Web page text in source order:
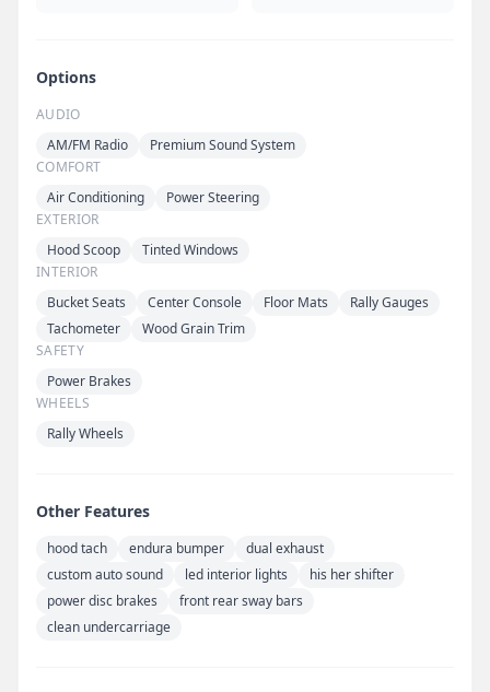
Options
AUDIO
AM/FM Radio
Premium Sound System
COMFORT
Air Conditioning
Power Steering
EXTERIOR
Hood Scoop
Tinted Windows
INTERIOR
Bucket Seats
Center Console Floor Mats
Rally Gauges
Tachometer
Wood Grain Trim
SAFETY
Power Brakes
WHEELS
Rally Wheels
Other Features
hood tach endura bumper
dual exhaust
custom auto sound
led interior lights
his her shifter
power disc brakes
front rear sway bars
clean undercarriage